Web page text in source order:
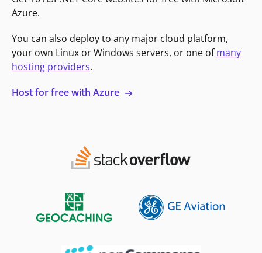
Azure.
You can also deploy to any major cloud platform,
your own Linux or Windows servers, or one ofmany
hosting providers.
Host for free with Azure